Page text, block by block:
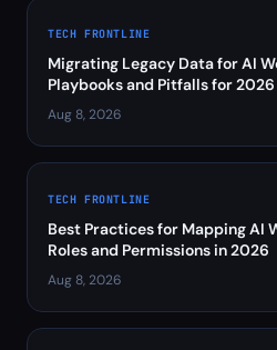
TECH FRONTLINE
Migrating Legacy Data for AI
Playbooks and Pitfalls for 2026
Aug 8, 2026
TECH FRONTLINE
Best Practices for Mapping AI
Roles and Permissions in 2026
Aug 8, 2026